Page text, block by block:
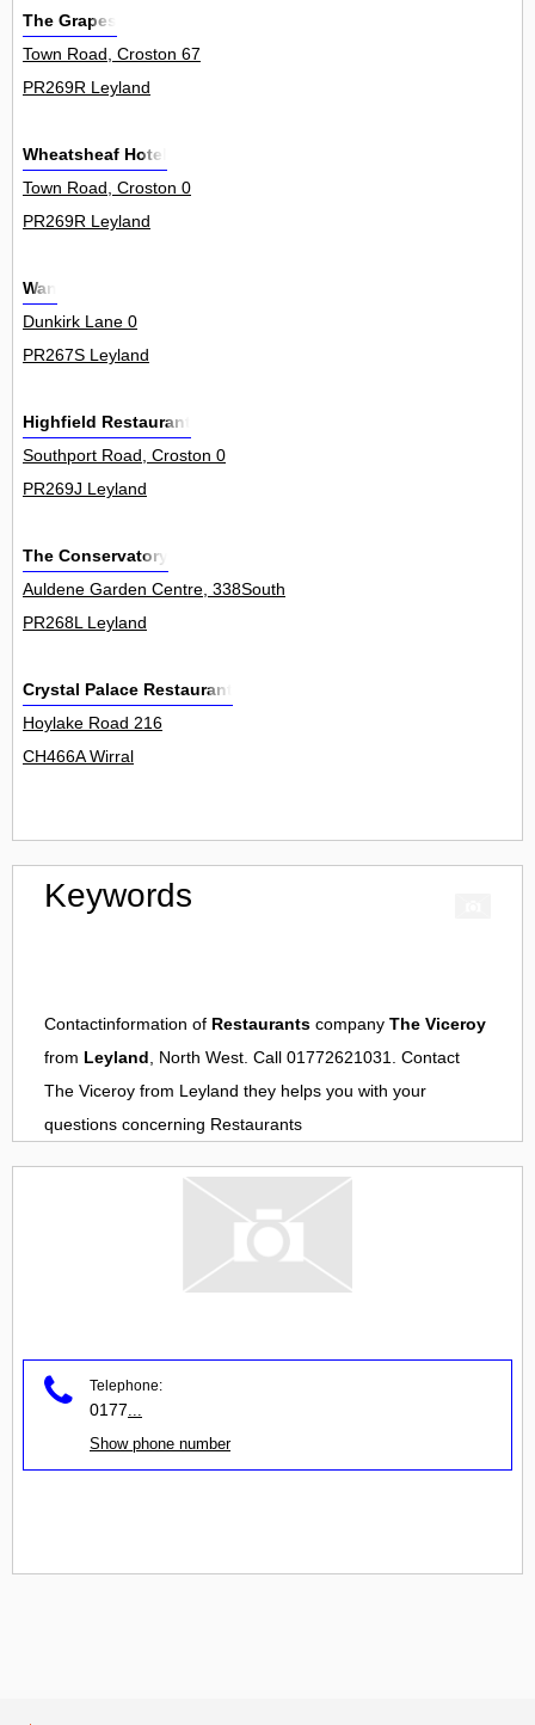
The Grapes
Town Road, Croston 67
PR269R Leyland
Wheatsheaf Hotel
Town Road, Croston 0
PR269R Leyland
Wan
Dunkirk Lane 0
PR267S Leyland
Highfield Restaurant
Southport Road, Croston 0
PR269J Leyland
The Conservatory
Auldene Garden Centre, 338South
PR268L Leyland
Crystal Palace Restaurant
Hoylake Road 216
CH466A Wirral
Keywords
Contactinformation of Restaurants company The Viceroy
from Leyland, North West. Call 01772621031. Contact
The Viceroy from Leyland they helps you with your
questions concerning Restaurants
Telephone:
0177
Show phone number